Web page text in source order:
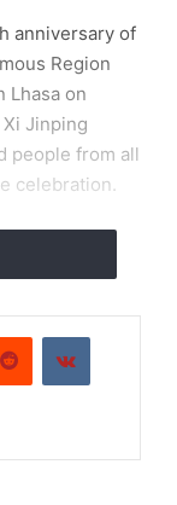
anniversary of
Region
Lhasa on
Jinping
people from all
celebration.
red flags and
to
to show
country, Xi
marking the
Reddit VKontakte